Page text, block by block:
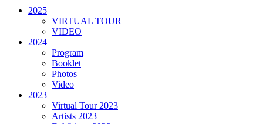
2025
VIRTUAL TOUR
VIDEO
2024
Program
Booklet
Photos
Video
2023
Virtual Tour 2023
Artists 2023